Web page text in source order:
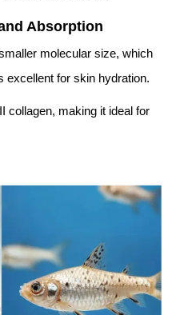
Absorption
molecular size, which
excellent for skin hydration.
collagen, making it ideal for